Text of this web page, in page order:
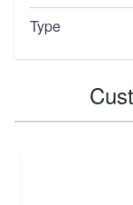
Type